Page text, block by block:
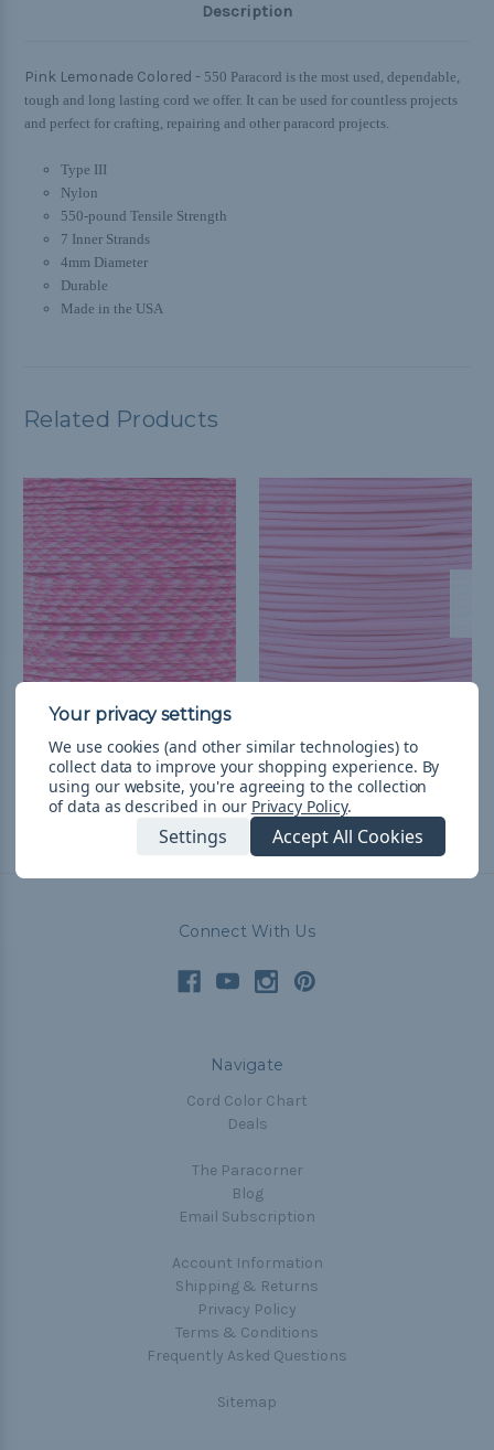
Description
Pink Lemonade Colored - 550 Paracord is the most used, dependable,
tough and long lasting cord we offer. It can be used for countless projects
and perfect for crafting, repairing and other paracord projects.
Type III
Nylon
550-pound Tensile Strength
7 Inner Strands
4mm Diameter
Durable
Made in the USA
Related Products
Pink Blend - 550
Paracord
$2.98 - $125.73 &FREE
Shipping
Paracord
$2.98 - $125.73&FREE
Shipping
Connect With Us
Navigate
Cord Color Chart
Deals
The Paracorner
Blog
Email Subscription
Account Information
Shipping & Returns
Privacy Policy
Terms & Conditions
Frequently Asked Questions
Sitemap
We use cookies (and other similar technologies) to
collect data to improve your shopping experience. By
using our website, you're agreeing to the collection
of data as described in our Privacy Policy.
Settings Accept All Cookies